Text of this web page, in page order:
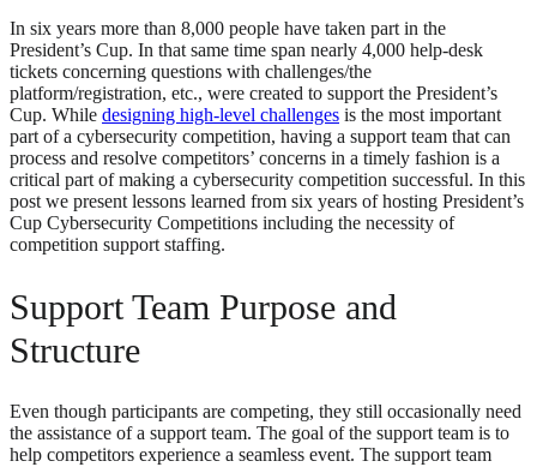
In six years more than 8,000 people have taken part in the
President’s Cup. In that same time span nearly 4,000 help-desk
tickets concerning questions with challenges/the
platform/registration, etc., were created to support the President’s
Cup. While designing high-level challenges is the most important
part of a cybersecurity competition, having a support team that can
process and resolve competitors’ concerns in a timely fashion is a
critical part of making a cybersecurity competition successful. In this
post we present lessons learned from six years of hosting President’s
Cup Cybersecurity Competitions including the necessity of
competition support staffing.
Support Team Purpose and
Structure
Even though participants are competing, they still occasionally need
the assistance of a support team. The goal of the support team is to
help competitors experience a seamless event. The support team